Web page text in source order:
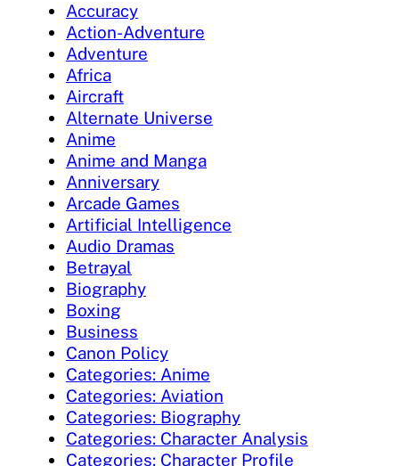
Accuracy
Action-Adventure
Adventure
Africa
Aircraft
Alternate Universe
Anime
Anime and Manga
Anniversary
Arcade Games
Artificial Intelligence
Audio Dramas
Betrayal
Biography
Boxing
Business
Canon Policy
Categories: Anime
Categories: Aviation
Categories: Biography
Categories: Character Analysis
Categories: Character Profile